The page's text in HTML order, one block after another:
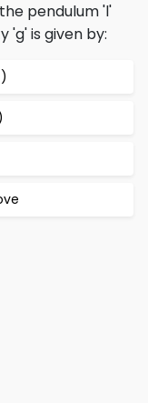
pendulum 'l'
'g' is given by: